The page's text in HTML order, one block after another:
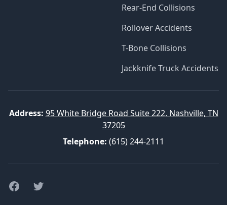
Rear-End Collisions
Rollover Accidents
T-Bone Collisions
Jackknife Truck Accidents
Address: 95 White Bridge Road Suite 222, Nashville, TN
37205
Telephone: (615) 244-2111
FacebookTwitter